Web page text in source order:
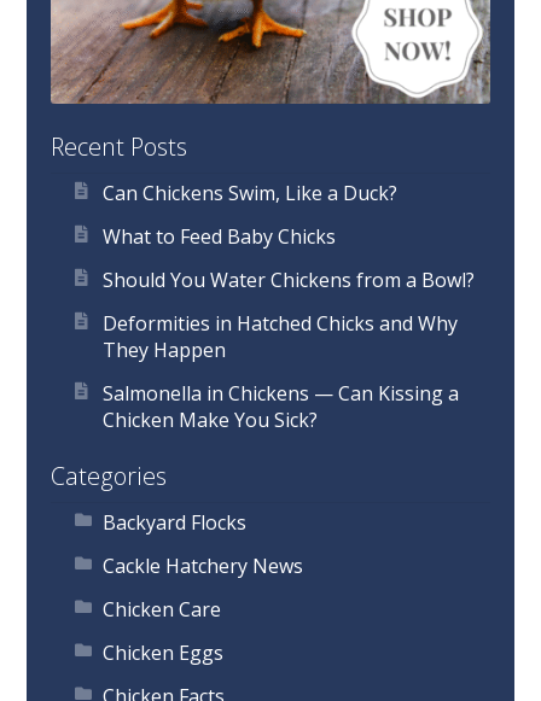
Recent Posts
Can Chickens Swim, Like a Duck?
What to Feed Baby Chicks
Should You Water Chickens from a Bowl?
Deformities in Hatched Chicks and Why
They Happen
Salmonella in Chickens — Can Kissing a
Chicken Make You Sick?
Categories
Backyard Flocks
Cackle Hatchery News
Chicken Care
Chicken Eggs